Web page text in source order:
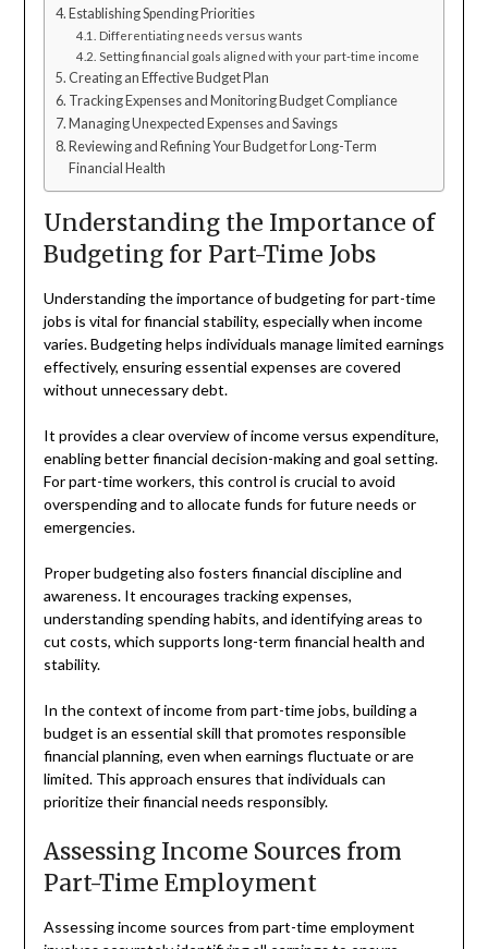
Establishing Spending Priorities
Differentiating needs versus wants
Setting financial goals aligned with your part-time income
Creating an Effective Budget Plan
Tracking Expenses and Monitoring Budget Compliance
Managing Unexpected Expenses and Savings
Reviewing and Refining Your Budget for Long-Term
Financial Health
Understanding the Importance of
Budgeting for Part-Time Jobs
Understanding the importance of budgeting for part-time
jobs is vital for financial stability, especially when income
varies. Budgeting helps individuals manage limited earnings
effectively, ensuring essential expenses are covered
without unnecessary debt.
It provides a clear overview of income versus expenditure,
enabling better financial decision-making and goal setting.
For part-time workers, this control is crucial to avoid
overspending and to allocate funds for future needs or
emergencies.
Proper budgeting also fosters financial discipline and
awareness. It encourages tracking expenses,
understanding spending habits, and identifying areas to
cut costs, which supports long-term financial health and
stability.
In the context of income from part-time jobs, building a
budget is an essential skill that promotes responsible
financial planning, even when earnings fluctuate or are
limited. This approach ensures that individuals can
prioritize their financial needs responsibly.
Assessing Income Sources from
Part-Time Employment
Assessing income sources from part-time employment